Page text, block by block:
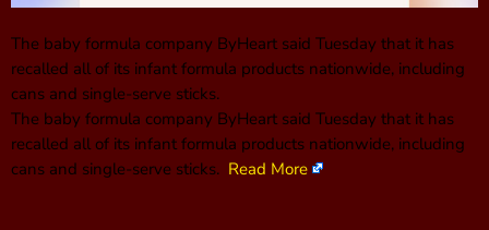
The baby formula company ByHeart said Tuesday that it has
recalled all of its infant formula products nationwide, including
cans and single-serve sticks.
The baby formula company ByHeart said Tuesday that it has
recalled all of its infant formula products nationwide, including
cans and single-serve sticks. Read More